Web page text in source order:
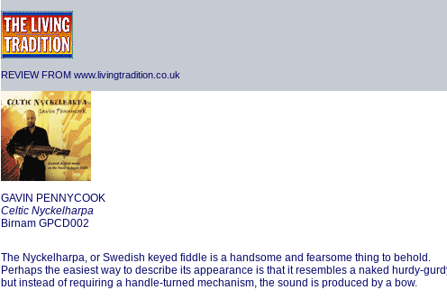
REVIEW FROM www.livingtradition.co.uk
GAVIN PENNYCOOK
Celtic Nyckelharpa
Birnam GPCD002
The Nyckelharpa, or Swedish keyed fiddle is a handsome and fearsome thing to behold.
Perhaps the easiest way to describe its appearance is that it resembles a naked hurdy-
but instead of requiring a handle-turned mechanism, the sound is produced by a bow.